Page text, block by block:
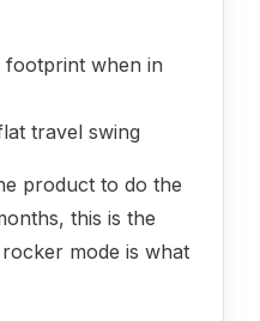
footprint when in
travel swing
product to do the
this is the
mode is what